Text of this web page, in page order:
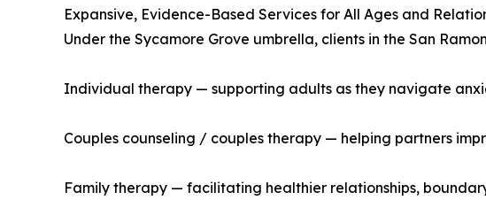
Expansive, Evidence-Based Services for All Ages and
Under the Sycamore Grove umbrella, clients in the San
Individual therapy — supporting adults as they navigate
Couples counseling / couples therapy — helping partners
Family therapy — facilitating healthier relationships,